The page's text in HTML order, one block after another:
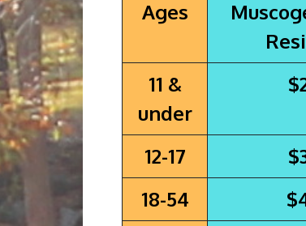
Ages
11 &
under
12-17
18-54